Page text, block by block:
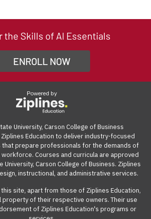
you can click on the "Get Qualified"
options are available.
also offer tuition reimbursement.
suggestions and templates for how to
guide.
course isn't the right fit for you, you
the first week of your course and
conference platform. The live
and available for playback on
anywhere with an internet
computer.
that help adult learners and working
work-ready digital skills and earn
credentials.
the Skills of AI Essentials
ENROLL NOW
Powered by
University, Carson College of Business
Education to deliver industry-focused
prepare professionals for the demands of
Courses and curricula are approved
University, Carson College of Business. Ziplines
instructional, and administrative services.
site, apart from those of Ziplines Education,
property of their respective owners. Their use
of Ziplines Education's programs or